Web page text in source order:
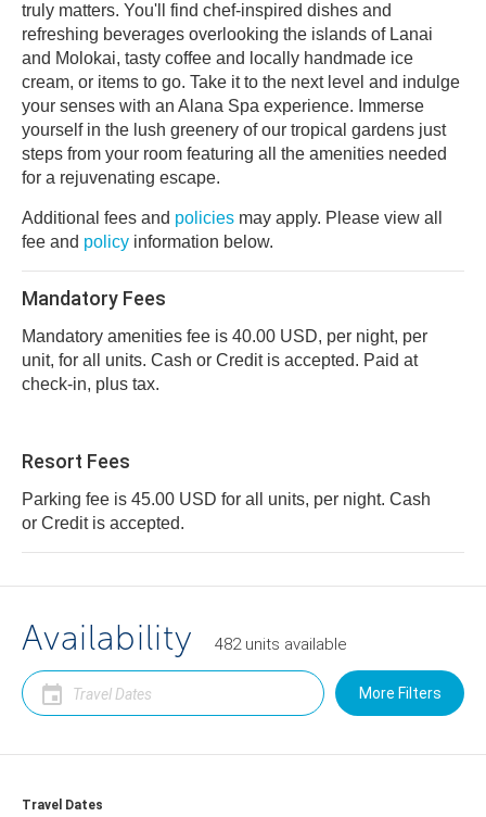
truly matters. You'll find chef-inspired dishes and
refreshing beverages overlooking the islands of Lanai
and Molokai, tasty coffee and locally handmade ice
cream, or items to go. Take it to the next level and indulge
your senses with an Alana Spa experience. Immerse
yourself in the lush greenery of our tropical gardens just
steps from your room featuring all the amenities needed
for a rejuvenating escape.
Additional fees and policies may apply. Please view all
fee and policy information below.
Mandatory Fees
Mandatory amenities fee is 40.00 USD, per night, per
unit, for all units. Cash or Credit is accepted. Paid at
check-in, plus tax.
Resort Fees
Parking fee is 45.00 USD for all units, per night. Cash
or Credit is accepted.
Availability 482 units available
More Filters
Travel Dates